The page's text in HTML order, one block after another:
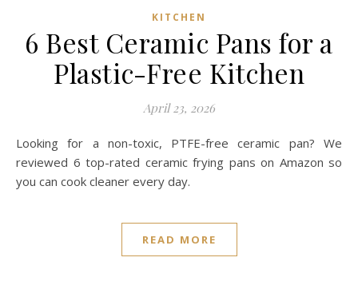
KITCHEN
6 Best Ceramic Pans for a
Plastic-Free Kitchen
April 23, 2026
Looking for a non-toxic, PTFE-free ceramic pan? We
reviewed 6 top-rated ceramic frying pans on Amazon so
you can cook cleaner every day.
READ MORE